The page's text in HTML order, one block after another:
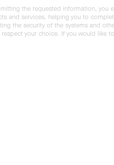
the requested information,
and services, helping you to
the security of the systems and
respect your choice. If you would like